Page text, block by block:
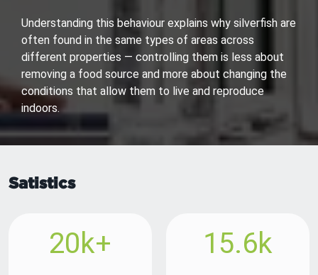
Understanding this behaviour explains why silverfish are
often found in the same types of areas across
different properties — controlling them is less about
removing a food source and more about changing the
conditions that allow them to live and reproduce
indoors.
Satistics
20k+ 15.6k